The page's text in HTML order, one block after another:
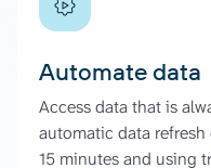
Automate data
Access data that is
automatic data refresh
15 minutes and using